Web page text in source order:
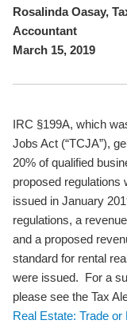
Rosalinda Oasay,
Accountant
March 15, 2019
IRC §199A, which
Jobs Act (“TCJA”),
20% of qualified
proposed
issued in January
regulations, a
and a proposed
standard for rental
were issued. For a
please see the Tax
Real Estate: Trade